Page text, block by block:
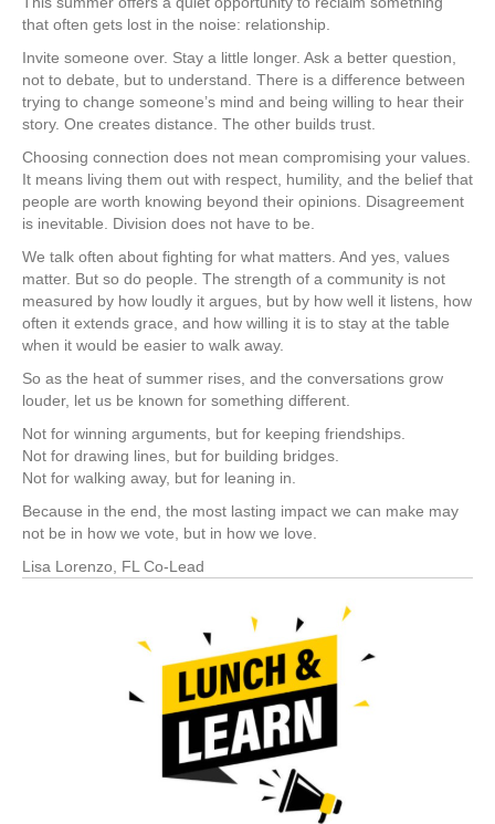
that often gets lost in the noise: relationship.
Invite someone over. Stay a little longer. Ask a better question,
not to debate, but to understand. There is a difference between
trying to change someone’s mind and being willing to hear their
story. One creates distance. The other builds trust.
Choosing connection does not mean compromising your values.
It means living them out with respect, humility, and the belief that
people are worth knowing beyond their opinions. Disagreement
is inevitable. Division does not have to be.
We talk often about fighting for what matters. And yes, values
matter. But so do people. The strength of a community is not
measured by how loudly it argues, but by how well it listens, how
often it extends grace, and how willing it is to stay at the table
when it would be easier to walk away.
So as the heat of summer rises, and the conversations grow
louder, let us be known for something different.
Not for winning arguments, but for keeping friendships.
Not for drawing lines, but for building bridges.
Not for walking away, but for leaning in.
Because in the end, the most lasting impact we can make may
not be in how we vote, but in how we love.
Lisa Lorenzo, FL Co-Lead